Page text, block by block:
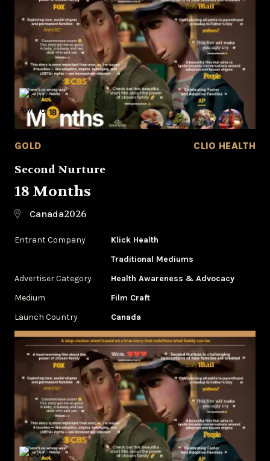
GOLD CLIO HEALTH
Second Nurture
18 Months
Canada2026
Entrant Company
Klick Health
Traditional Mediums
Advertiser Category
Health Awareness & Advocacy
Medium
Film Craft
Launch Country
Canada